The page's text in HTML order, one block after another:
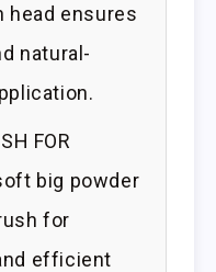
head ensures
natural-
FOR
big powder
for
efficient